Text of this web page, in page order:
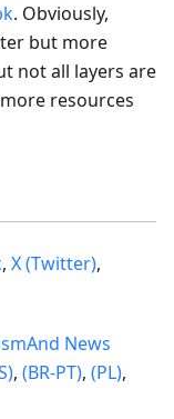
. Obviously,
but more
not all layers are
resources
, X (Twitter),
News
, (BR-PT), (PL),